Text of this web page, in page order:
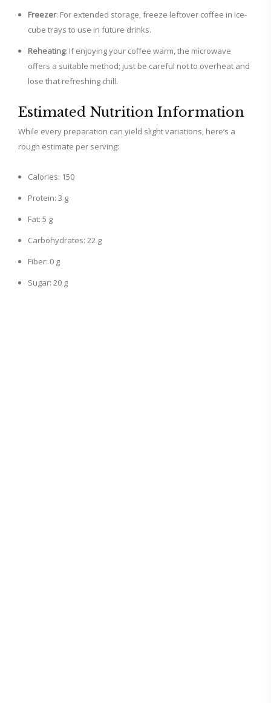
Freezer: For extended storage, freeze leftover coffee in ice-
cube trays to use in future drinks.
Reheating: If enjoying your coffee warm, the microwave
offers a suitable method; just be careful not to overheat and
lose that refreshing chill.
Estimated Nutrition Information
While every preparation can yield slight variations, here’s a
rough estimate per serving:
Calories: 150
Protein: 3 g
Fat: 5 g
Carbohydrates: 22 g
Fiber: 0 g
Sugar: 20 g